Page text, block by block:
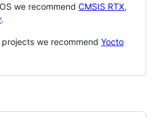
we recommend CMSIS RTX,
.
we recommend Yocto